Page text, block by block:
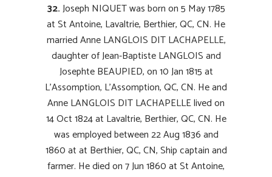
32.Joseph NIQUET was born on 5 May 1785
at St Antoine, Lavaltrie, Berthier, QC, CN. He
married Anne LANGLOIS DIT LACHAPELLE,
daughter of Jean-Baptiste LANGLOIS and
JosephteBEAUPIED, on 10 Jan 1815 at
L’Assomption, L’Assomption, QC, CN. He and
Anne LANGLOIS DIT LACHAPELLE lived on
14 Oct 1824 at Lavaltrie, Berthier, QC, CN. He
was employed between 22 Aug 1836 and
1860at at Berthier, QC, CN, Ship captainand
farmer. He died on 7 Jun 1860 at St Antoine,